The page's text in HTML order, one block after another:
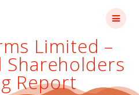
Limited –
Shareholders
Report